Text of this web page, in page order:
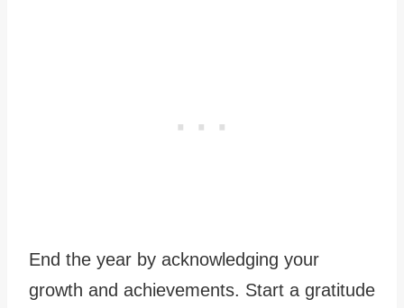
End the year by acknowledging your
growth and achievements. Start a gratitude